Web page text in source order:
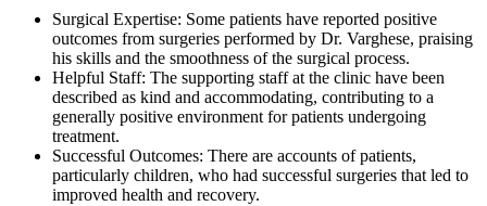
Surgical Expertise: Some patients have reported positive
outcomes from surgeries performed by Dr. Varghese, praising
his skills and the smoothness of the surgical process.
Helpful Staff: The supporting staff at the clinic have been
described as kind and accommodating, contributing to a
generally positive environment for patients undergoing
treatment.
Successful Outcomes: There are accounts of patients,
particularly children, who had successful surgeries that led to
improved health and recovery.